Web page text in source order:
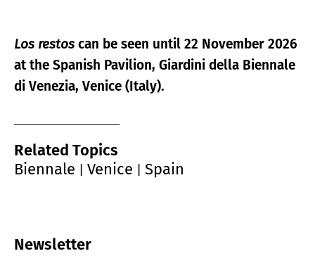
Los restos can be seen until 22 November 2026
at the Spanish Pavilion, Giardini della Biennale
di Venezia, Venice (Italy).
Related Topics
Biennale
Venice Spain
Newsletter